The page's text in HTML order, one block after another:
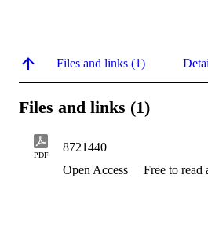
Files and links (1)
Files and links (1)
PDF
8721440
Open Access
Free to read